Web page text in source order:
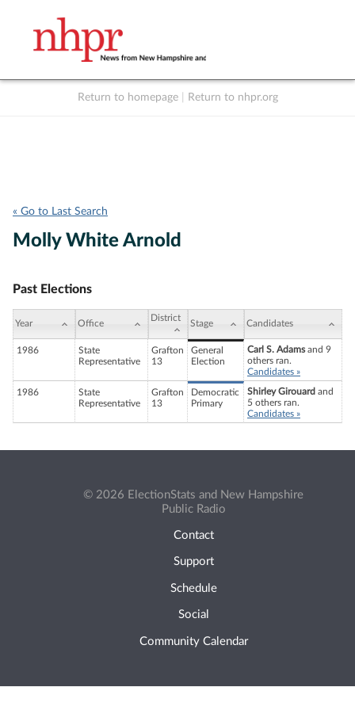
Return to homepage Return to nhpr.org
« Go to Last Search
Molly White Arnold
Past Elections
Year Office
District
Stage Candidates
1986
State
Representative
Grafton
13
General
Election
Carl S. Adamsand 9
others ran.
Candidates »
1986
State
Representative
Grafton
13
Democratic
Primary
Shirley Girouard and
5 others ran.
Candidates »
© 2026 ElectionStats and New Hampshire
Public Radio
Contact
Support
Schedule
Social
Community Calendar